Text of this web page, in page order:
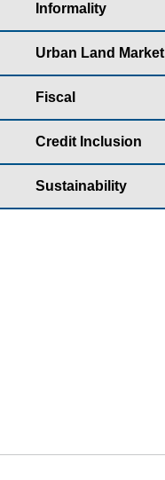
Informality
Urban Land Market
Fiscal
Credit Inclusion
Sustainability